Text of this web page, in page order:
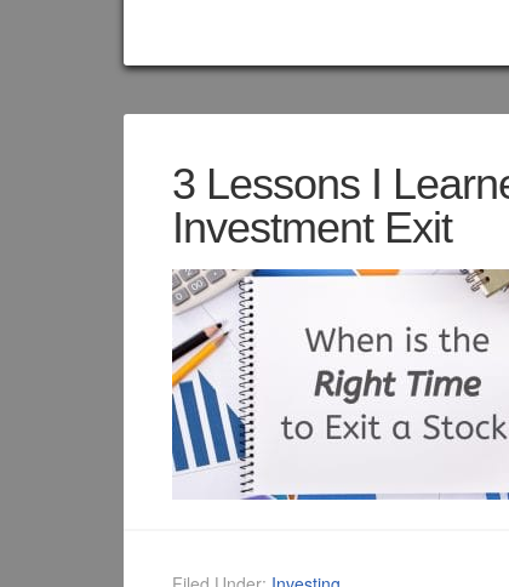
3 Lessons I
Investment Exit